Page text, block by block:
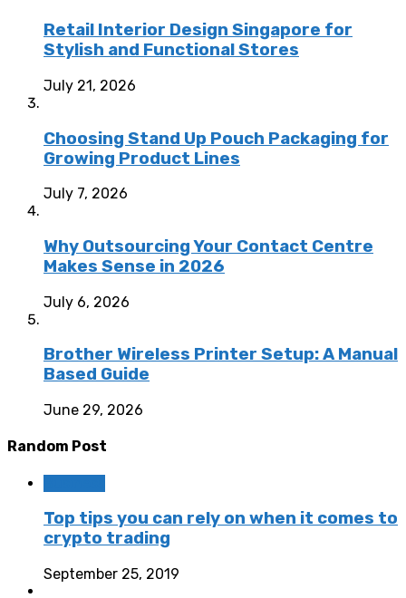
Retail Interior Design Singapore for
Stylish and Functional Stores
July 21, 2026
Choosing Stand Up Pouch Packaging for
Growing Product Lines
July 7, 2026
Why Outsourcing Your Contact Centre
Makes Sense in 2026
July 6, 2026
Brother Wireless Printer Setup: A Manual
Based Guide
June 29, 2026
Random Post
Top tips you can rely on when it comes to
crypto trading
September 25, 2019